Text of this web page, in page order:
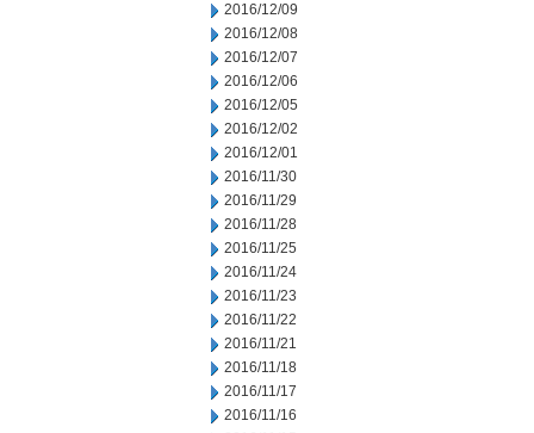
2016/12/09
2016/12/08
2016/12/07
2016/12/06
2016/12/05
2016/12/02
2016/12/01
2016/11/30
2016/11/29
2016/11/28
2016/11/25
2016/11/24
2016/11/23
2016/11/22
2016/11/21
2016/11/18
2016/11/17
2016/11/16